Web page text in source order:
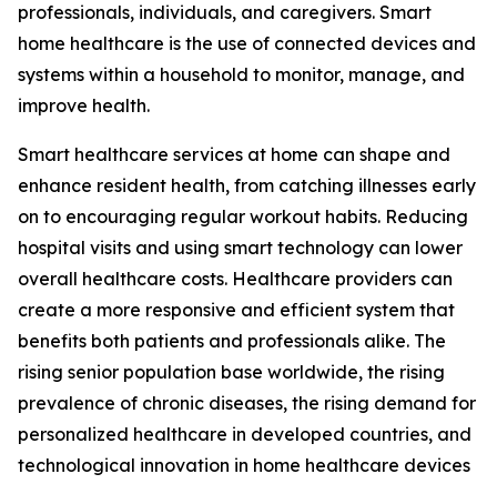
professionals, individuals, and caregivers. Smart
home healthcare is the use of connected devices and
systems within a household to monitor, manage, and
improve health.
Smart healthcare services at home can shape and
enhance resident health, from catching illnesses early
on to encouraging regular workout habits. Reducing
hospital visits and using smart technology can lower
overall healthcare costs. Healthcare providers can
create a more responsive and efficient system that
benefits both patients and professionals alike. The
rising senior population base worldwide, the rising
prevalence of chronic diseases, the rising demand for
personalized healthcare in developed countries, and
technological innovation in home healthcare devices